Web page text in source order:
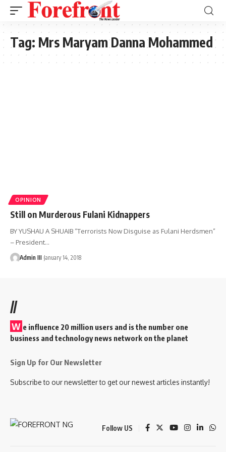
Tag: Mrs Maryam Danna Mohammed
OPINION
Still on Murderous Fulani Kidnappers
BY YUSHAU A SHUAIB “Terrorists Now Disguise as Fulani Herdsmen”
– President…
Admin III January 14, 2018
//
W e influence 20 million users and is the number one
business and technology news network on the planet
Sign Up for Our Newsletter
Subscribe to our newsletter to get our newest articles instantly!
Follow US